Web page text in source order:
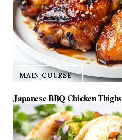
MAIN COURSE
Japanese BBQ Chicken Thighs